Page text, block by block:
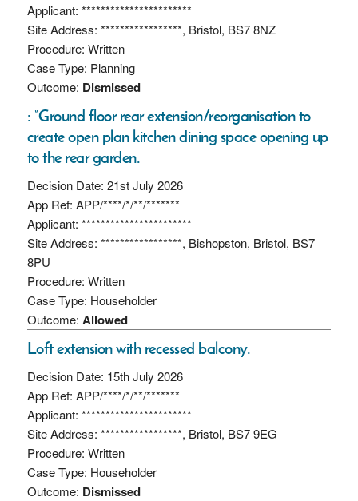
Applicant: ***********************
Site Address: *****************, Bristol, BS7 8NZ
Procedure: Written
Case Type: Planning
Outcome: Dismissed
: “Ground floor rear extension/reorganisation to
create open plan kitchen dining space opening up
to the rear garden.
Decision Date: 21st July 2026
App Ref: APP/****/*/**/*******
Applicant: ***********************
Site Address: *****************, Bishopston, Bristol, BS7
8PU
Procedure: Written
Case Type: Householder
Outcome: Allowed
Loft extension with recessed balcony.
Decision Date: 15th July 2026
App Ref: APP/****/*/**/*******
Applicant: ***********************
Site Address: *****************, Bristol, BS7 9EG
Procedure: Written
Case Type: Householder
Outcome: Dismissed